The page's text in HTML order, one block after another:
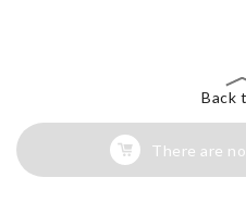
Back
There are